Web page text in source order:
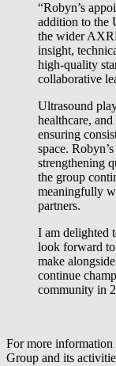
“Robyn’s
addition to the
the wider
insight,
high‑quality
collaborative
Ultrasound
healthcare,
ensuring
space.
strengthening
the group
meaningfully
partners.
I am delighted
look forward
make
continue
community in
For more
Group and its